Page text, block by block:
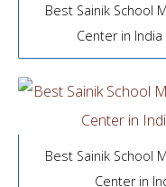
Best Sainik School
Center in India
Best Sainik School
Center in